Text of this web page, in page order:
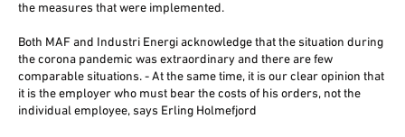
the measures that were implemented.
Both MAF and Industri Energi acknowledge that the situation during
the corona pandemic was extraordinary and there are few
comparable situations. - At the same time, it is our clear opinion that
it is the employer who must bear the costs of his orders, not the
individual employee, says Erling Holmefjord